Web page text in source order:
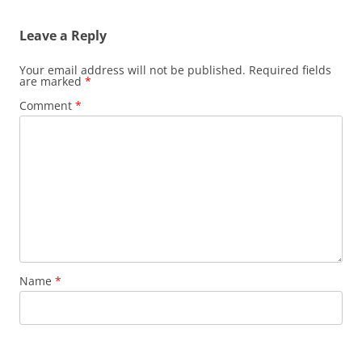
Leave a Reply
Your email address will not be published. Required fields
are marked *
Comment *
Name *